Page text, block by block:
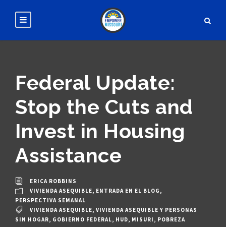
Federal Update:
Stop the Cuts and
Invest in Housing
Assistance
ERICA ROBBINS
VIVIENDA ASEQUIBLE, ENTRADA EN EL BLOG ,
PERSPECTIVA SEMANAL
VIVIENDA ASEQUIBLE, VIVIENDA ASEQUIBLE Y PERSONAS
SIN HOGAR, GOBIERNO FEDERAL, HUD, MISURI , POBREZA